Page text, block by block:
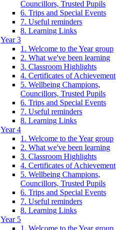
Councillors, Trusted Pupils
6. Trips and Special Events
7. Useful reminders
8. Learning Links
Year 3
1. Welcome to the Year group
2. What we've been learning
3. Classroom Highlights
4. Certificates of Achievement
5. Wellbeing Champions,
Councillors, Trusted Pupils
6. Trips and Special Events
7. Useful reminders
8. Learning Links
Year 4
1. Welcome to the Year group
2. What we've been learning
3. Classroom Highlights
4. Certificates of Achievement
5. Wellbeing Champions,
Councillors, Trusted Pupils
6. Trips and Special Events
7. Useful reminders
8. Learning Links
Year 5
1. Welcome to the Year group